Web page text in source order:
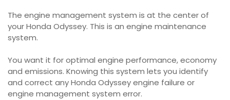
The engine management system is at the center of
your Honda Odyssey. This is an engine maintenance
system.
You want it for optimal engine performance, economy
and emissions. Knowing this system lets you identify
and correct any Honda Odyssey engine failure or
engine management system error.